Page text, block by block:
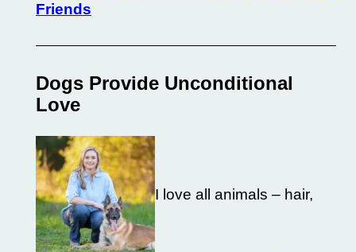
Friends
Dogs Provide Unconditional
Love
I love all animals – hair,